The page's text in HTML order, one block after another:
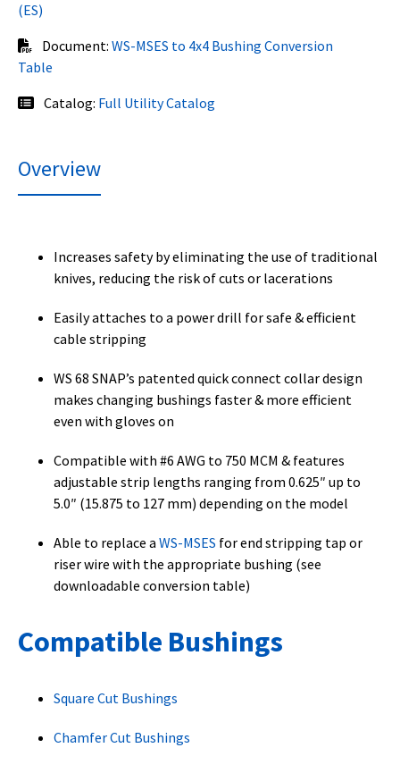
(ES)
Document: WS-MSES to 4x4 Bushing Conversion
Table
Catalog: Full Utility Catalog
Overview
Increases safety by eliminating the use of traditional
knives, reducing the risk of cuts or lacerations
Easily attaches to a power drill for safe & efficient
cable stripping
WS 68 SNAP’s patented quick connect collar design
makes changing bushings faster & more efficient
even with gloves on
Compatible with #6 AWG to 750 MCM & features
adjustable strip lengths ranging from 0.625″ up to
5.0″ (15.875 to 127 mm) depending on the model
Able to replace a WS-MSES for end stripping tap or
riser wire with the appropriate bushing (see
downloadable conversion table)
Compatible Bushings
Square Cut Bushings
Chamfer Cut Bushings